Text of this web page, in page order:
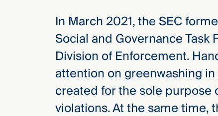
In March 2021, the SEC
Social and Governance Task
Division of Enforcement.
attention on greenwashing in
created for the sole purpose
violations. At the same time,